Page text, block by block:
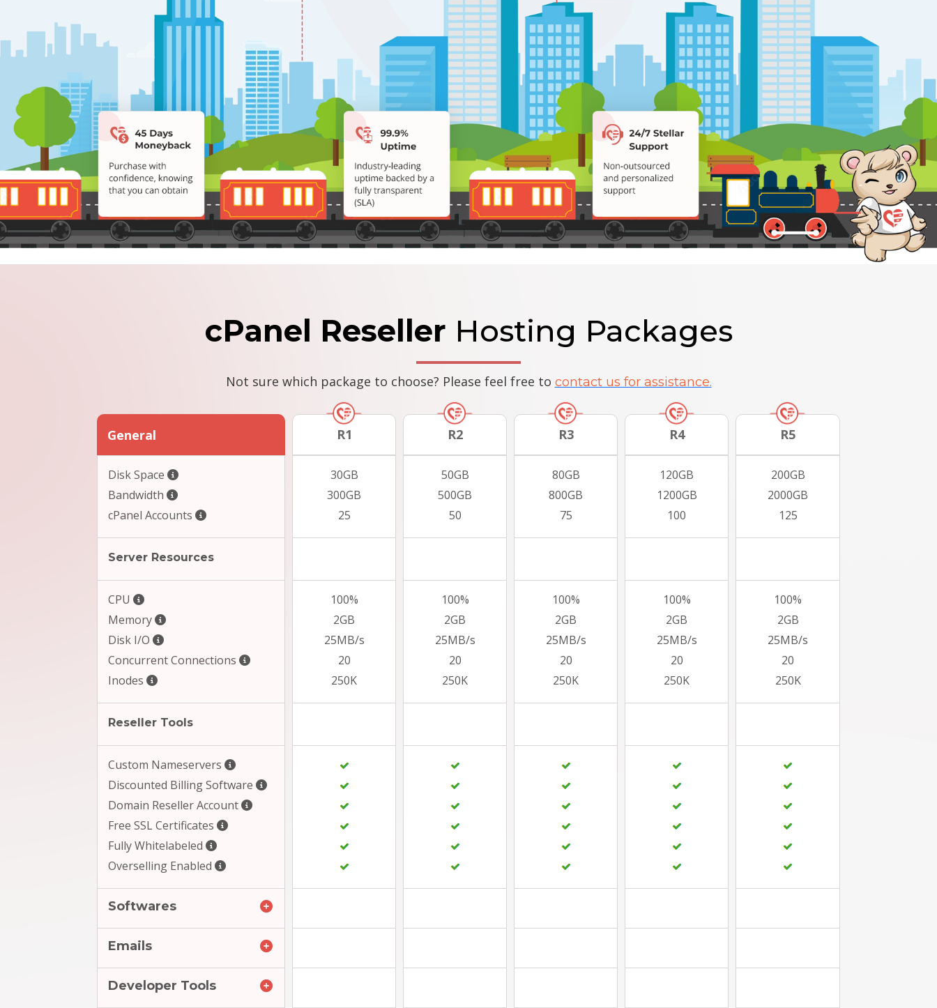
cPanel Reseller Hosting Packages
Not sure which package to choose? Please feel free to contact us for assistance.
General R1 R2 R3 R4 R5
Disk Space
Bandwidth
cPanel Accounts
30GB
300GB
25
50GB
500GB
50
80GB
800GB
75
120GB
1200GB
100
200GB
2000GB
125
Server Resources
CPU
Memory
Disk I/O
Concurrent Connections
Inodes
100%
2GB
25MB/s
20
250K
100%
2GB
25MB/s
20
250K
100%
2GB
25MB/s
20
250K
100%
2GB
25MB/s
20
250K
100%
2GB
25MB/s
20
250K
Reseller Tools
Custom Nameservers
Discounted Billing Software
Domain Reseller Account
Free SSL Certificates
Fully Whitelabeled
Overselling Enabled
Softwares
Emails
Developer Tools